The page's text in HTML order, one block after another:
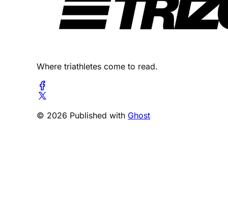
Where triathletes come to read.
© 2026 Published with Ghost